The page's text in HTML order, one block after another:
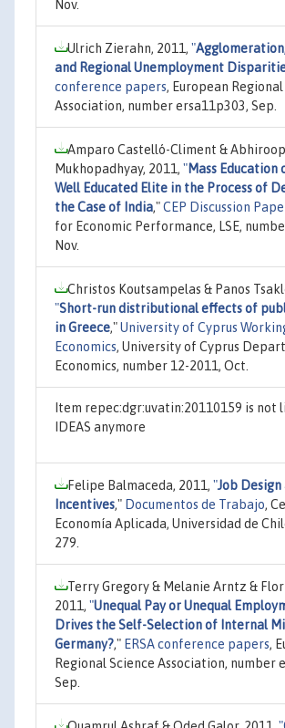
Nov.
Ulrich Zierahn, 2011, "
and Regional Unemployment
conference papers, European
Association, number ersa11p303, Sep.
Amparo Castelló-Climent & Abhiroop
Mukhopadhyay, 2011, "Mass
Well Educated Elite in the Process of
the Case of India,"CEP Discussion
for Economic Performance, LSE,
Nov.
Christos Koutsampelas & Panos
"Short-run distributional effects of
in Greece,"University of Cyprus
Economics, University of Cyprus
Economics, number 12-2011, Oct.
Item repec:dgr:uvatin:20110159 is not
IDEAS anymore
Felipe Balmaceda, 2011, "Job Design
Incentives," Documentos de Trabajo,
Economía Aplicada, Universidad de
279.
Terry Gregory & Melanie Arntz &
2011, "Unequal Pay or Unequal
Drives the Self-Selection of Internal
Germany?," ERSA conference papers,
Regional Science Association, number
Sep.